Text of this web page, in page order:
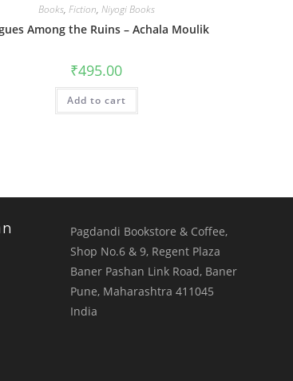
Books, Fiction, Niyogi Books
Among the Ruins – Achala Moulik
₹495.00
Add to cart
Pagdandi Bookstore & Coffee,
Shop No.6 & 9, Regent Plaza
Baner Pashan Link Road, Baner
Pune, Maharashtra 411045
India